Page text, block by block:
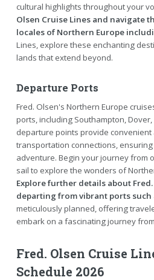
cultural highlights throughout your
Olsen Cruise Lines and navigate
locales of Northern Europe
Lines, explore these enchanting
lands that extend beyond.
Departure Ports
Fred. Olsen's Northern Europe
ports, including Southampton,
departure points provide convenient
transportation connections,
adventure. Begin your journey from
sail to explore the wonders of
Explore further details about
departing from vibrant ports such
meticulously planned, offering
embark on a fascinating journey
Fred. Olsen Cruise
Schedule 2026